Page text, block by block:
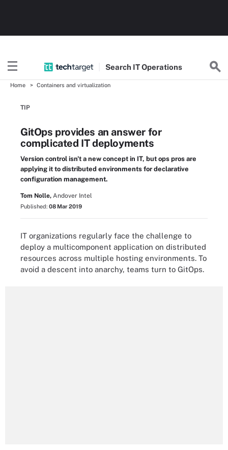
Search ITOperations
Home Containers and virtualization
TIP
GitOps provides an answer for
complicated IT deployments
Version control isn't a new concept in IT, but ops pros are
applying it to distributed environments for declarative
configuration management.
Tom Nolle, Andover Intel
Published: 08 Mar 2019
IT organizations regularly face the challenge to
deploy a multicomponent application on distributed
resources across multiple hosting environments. To
avoid a descent into anarchy, teams turn to GitOps.